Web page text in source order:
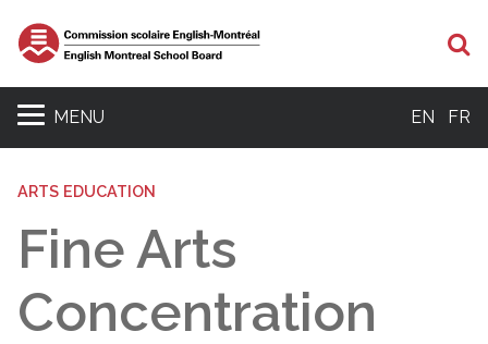
MENU EN FR
ARTS EDUCATION
Fine Arts
Concentration